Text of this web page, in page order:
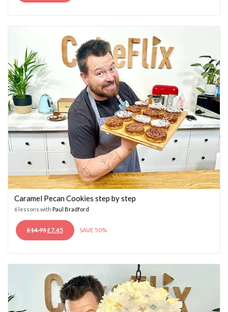
PRICEPRICE
Caramel Pecan Cookies step by step
6 lessons with Paul Bradford
£14.95ORIGINAL
PRICE
£7.45CURRENT
PRICE
SAVE 50%